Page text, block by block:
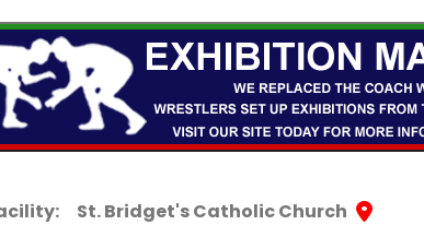
St. Bridget's Catholic Church